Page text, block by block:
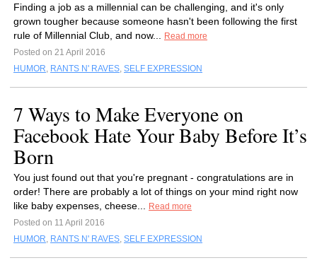
Finding a job as a millennial can be challenging, and it's only
grown tougher because someone hasn't been following the first
rule of Millennial Club, and now...
Read more
Posted on 21 April 2016
HUMOR, RANTS N' RAVES, SELF EXPRESSION
7 Ways to Make Everyone on
Facebook Hate Your Baby Before It’s
Born
You just found out that you're pregnant - congratulations are in
order! There are probably a lot of things on your mind right now
like baby expenses, cheese...
Read more
Posted on 11 April 2016
HUMOR, RANTS N' RAVES, SELF EXPRESSION